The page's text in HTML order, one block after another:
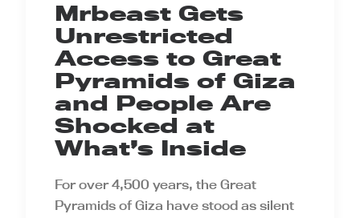
Mrbeast Gets
Unrestricted
Access to Great
Pyramids of Giza
and People Are
Shocked at
What’s Inside
For over 4,500 years, the Great
Pyramids of Giza have stood as silent